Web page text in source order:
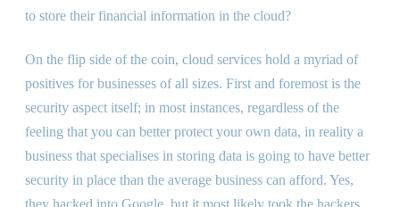
to store their financial information in the cloud?
On the flip side of the coin, cloud services hold a myriad of
positives for businesses of all sizes. First and foremost is the
security aspect itself; in most instances, regardless of the
feeling that you can better protect your own data, in reality a
business that specialises in storing data is going to have better
security in place than the average business can afford. Yes,
they hacked into Google, but it most likely took the hackers